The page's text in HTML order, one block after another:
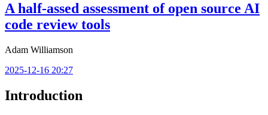
A half-assed assessment of open source AI
code review tools
Adam Williamson
2025-12-16 20:27
Introduction